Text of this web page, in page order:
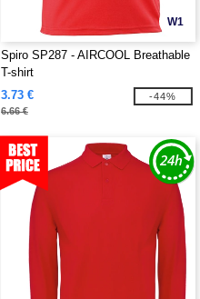
W1
Spiro SP287 - AIRCOOL Breathable
T-shirt
3.73 €
6.66 €
-44%